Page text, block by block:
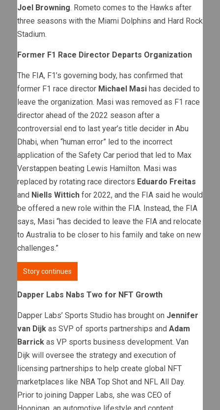
Joel Browning. Rometo comes to the Hawks after
three seasons with the Miami Dolphins and Hard Rock
Stadium.
Former F1 Race Director Departs Organization
The FIA, F1’s governing body, has confirmed that
former F1 race director Michael Masi has decided to
leave the organization. Masi was removed as F1 race
director ahead of the 2022 season after a
controversial end to last year’s title decider in Abu
Dhabi, when “human error” led to the incorrect
application of the Safety Car period that led to Max
Verstappen beating Lewis Hamilton. Masi was
replaced by rotating race directors Eduardo Freitas
and Niells Wittich for 2022, and the FIA said he would
be offered a new role within the FIA. Instead, the FIA
says, Masi “has decided to leave the FIA and relocate
to Australia to be closer to his family and take on new
challenges.”
Story continues
Dapper Labs Nabs Two for NFT Growth
Dapper Labs’ Sports Studio has brought on Jennifer
van Dijk as SVP of sports partnerships and Adam
Barrick as VP sports business development. Van
Dijk will oversee the strategy and execution of
licensing partnerships to help create global NFT
marketplaces like NBA Top Shot and NFL All Day.
Prior to joining Dapper Labs, she was CEO of